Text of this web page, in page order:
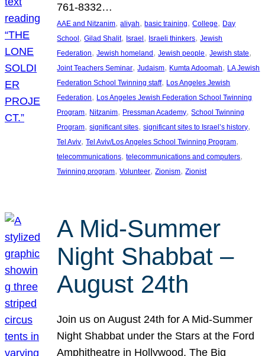
761-8332…
AAE and Nitzanim, aliyah, basic training, College, Day
School, Gilad Shalit, Israel, Israeli thinkers, Jewish
Federation, Jewish homeland, Jewish people, Jewish state
Joint Teachers Seminar, Judaism, Kumta Adoomah, LA Jewish
Federation School Twinning staff, Los Angeles Jewish
Federation, Los Angeles Jewish Federation School Twinning
Program, Nitzanim, Pressman Academy, School Twinning
Program, significant sites, significant sites to Israel’s history
Tel Aviv, Tel Aviv/Los Angeles School Twinning Program
telecommunications, telecommunications and computers
Twinning program, Volunteer, Zionism, Zionist
A Mid-Summer
Night Shabbat –
August 24th
Join us on August 24th for A Mid-Summer
Night Shabbat under the Stars at the Ford
Amphitheatre in Hollywood. The Big